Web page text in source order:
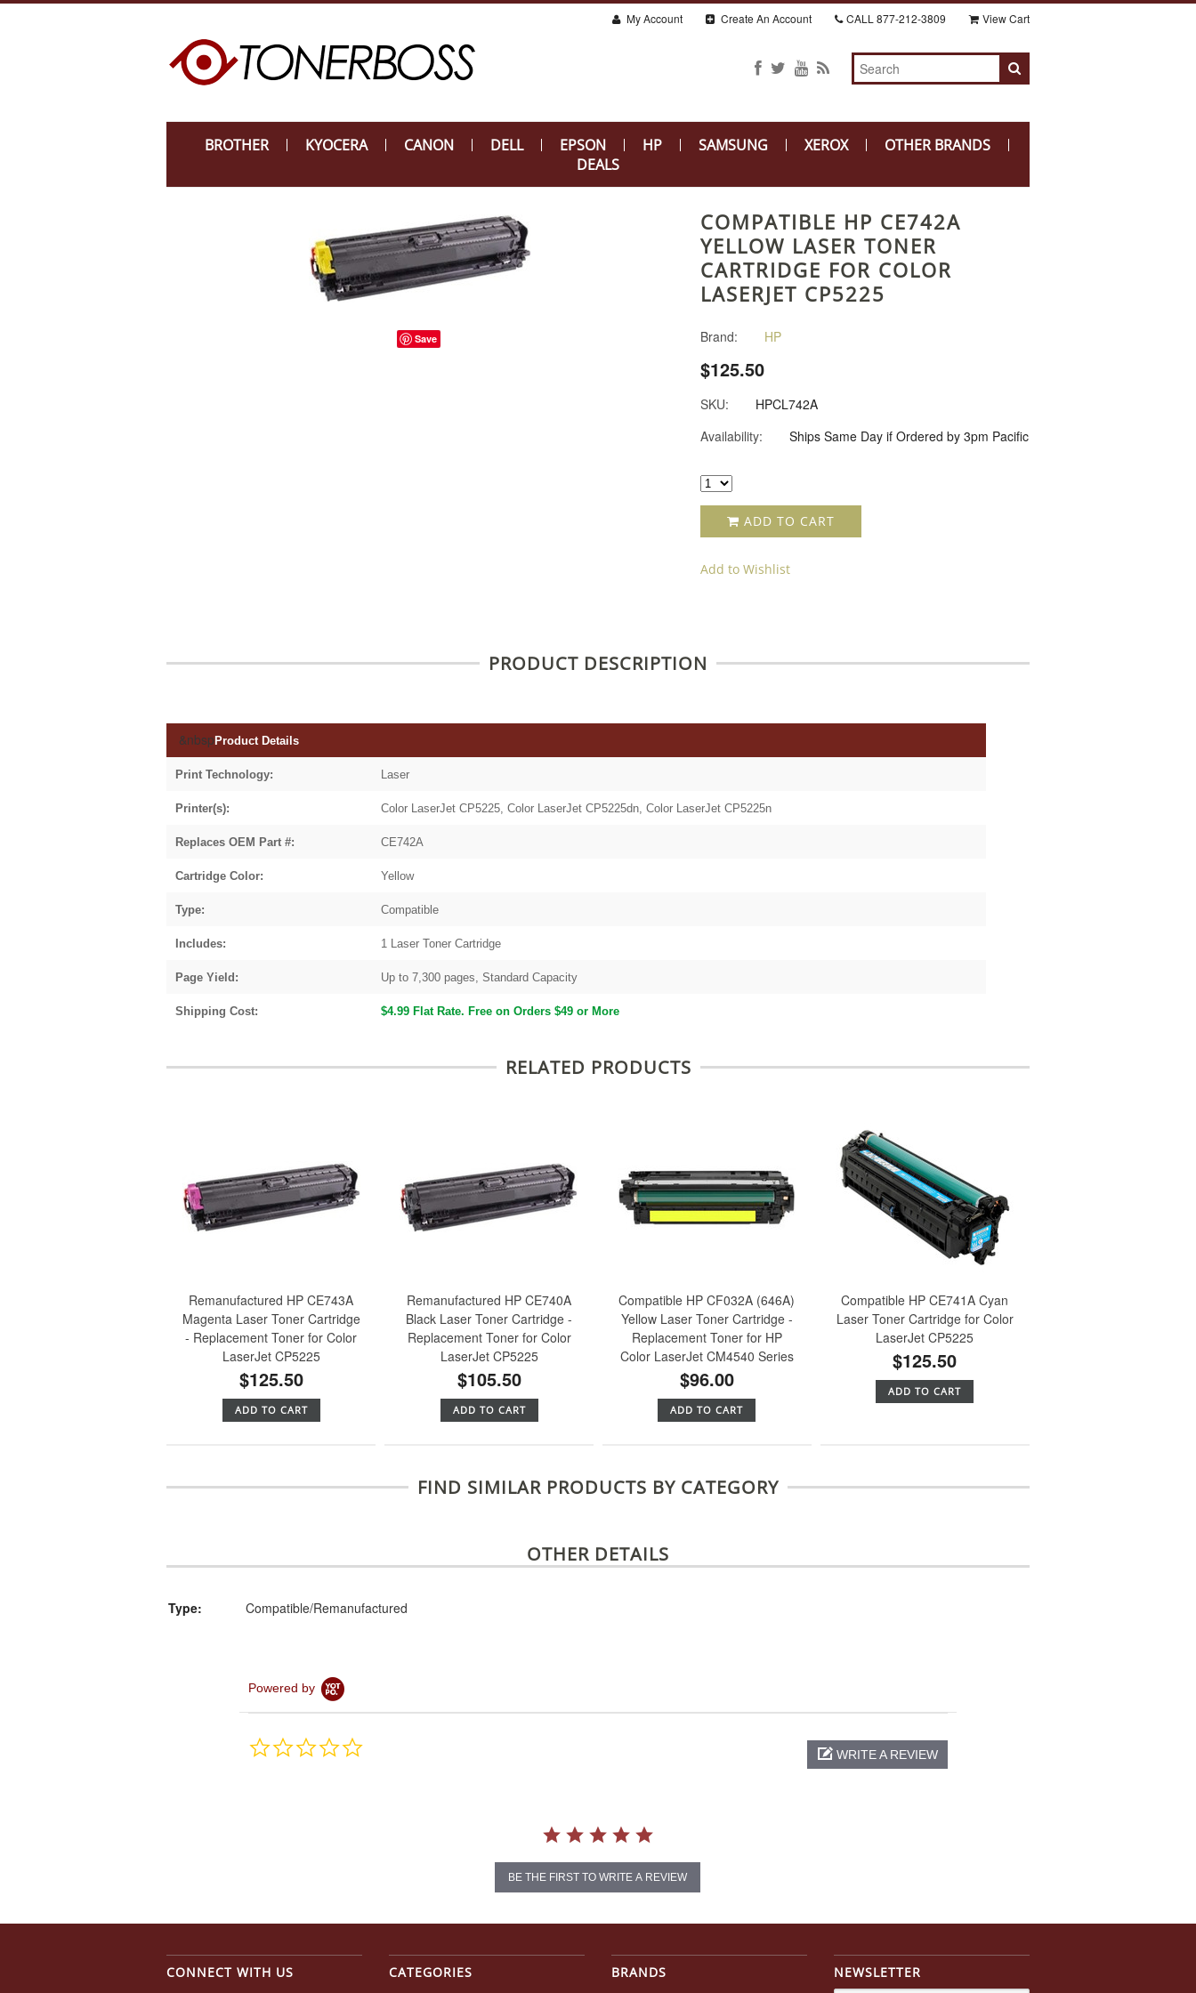
My Account Create An Account CALL 877-212-3809 View Cart
BROTHER KYOCERA CANON DELL EPSON HP SAMSUNG XEROX
OTHER BRANDS
DEALS
Save
COMPATIBLE HP CE742A
YELLOW LASER TONER
CARTRIDGE FOR COLOR
LASERJET CP5225
Brand: HP
$125.50
SKU:
HPCL742A
Availability:
Ships Same Day if Ordered by 3pm Pacific
ADD TO CART
Add to Wishlist
PRODUCT DESCRIPTION
&nbsp Product Details
Print Technology: Laser
Printer(s): Color LaserJet CP5225, Color LaserJet CP5225dn, Color LaserJet CP5225n
Replaces OEM Part #: CE742A
Cartridge Color: Yellow
Type: Compatible
Includes: 1 Laser Toner Cartridge
Page Yield: Up to 7,300 pages, Standard Capacity
Shipping Cost: $4.99 Flat Rate. Free on Orders $49 or More
RELATED PRODUCTS
Remanufactured HP CE743A
Magenta Laser Toner Cartridge
- Replacement Toner for Color
LaserJet CP5225
$125.50
ADD TO CART
Remanufactured HP CE740A
Black Laser Toner Cartridge -
Replacement Toner for Color
LaserJet CP5225
$105.50
ADD TO CART
Compatible HP CF032A (646A)
Yellow Laser Toner Cartridge -
Replacement Toner for HP
Color LaserJet CM4540 Series
$96.00
ADD TO CART
Compatible HP CE741A Cyan
Laser Toner Cartridge for Color
LaserJet CP5225
$125.50
ADD TO CART
FIND SIMILAR PRODUCTS BY CATEGORY
OTHER DETAILS
Type: Compatible/Remanufactured
Powered by
0.0
WRITE A REVIEW
BE THE FIRST TO WRITE A REVIEW
CONNECT WITH US CATEGORIES BRANDS NEWSLETTER